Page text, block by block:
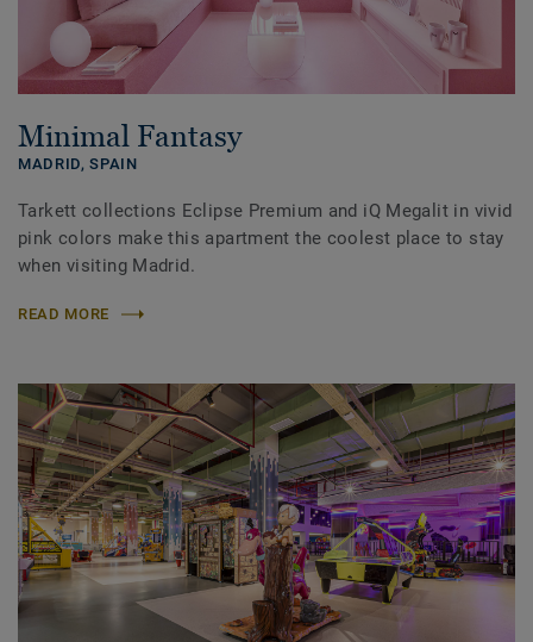
Minimal Fantasy
MADRID,SPAIN
Tarkett collections Eclipse Premium and iQ Megalit in vivid
pink colors make this apartment the coolest place to stay
when visiting Madrid.
READ MORE